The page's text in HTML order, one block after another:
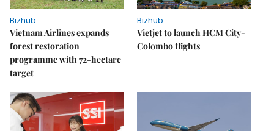
Bizhub
Vietnam Airlines expands
forest restoration
programme with 72-hectare
target
Bizhub
Vietjet to launch HCM City-
Colombo flights